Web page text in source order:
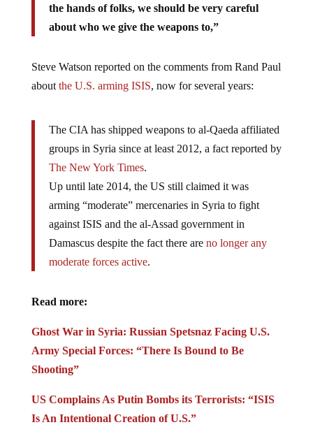
the hands of folks, we should be very careful
about who we give the weapons to,”
Steve Watson reported on the comments from Rand Paul
about the U.S. arming ISIS, now for several years:
The CIA has shipped weapons to al-Qaeda affiliated
groups in Syria since at least 2012, a fact reported by
The New York Times.
Up until late 2014, the US still claimed it was
arming “moderate” mercenaries in Syria to fight
against ISIS and the al-Assad government in
Damascus despite the fact there are no longer any
moderate forces active.
Read more:
Ghost War in Syria: Russian Spetsnaz Facing U.S.
Army Special Forces: “There Is Bound to Be
Shooting”
US Complains As Putin Bombs its Terrorists: “ISIS
Is An Intentional Creation of U.S.”